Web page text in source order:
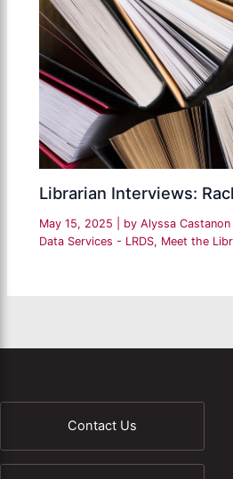
Librarian Interviews:
May 15, 2025 | by Alyssa Castanon
Data Services - LRDS, Meet the
Contact Us